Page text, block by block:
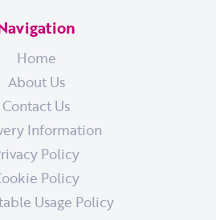
Home
About Us
Contact Us
Information
Policy
Policy
Usage Policy